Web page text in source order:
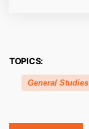
TOPICS:
General Studies